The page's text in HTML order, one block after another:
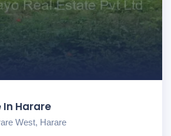
In Harare
West, Harare